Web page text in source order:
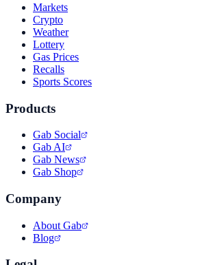
Markets
Crypto
Weather
Lottery
Gas Prices
Recalls
Sports Scores
Products
Gab Social
Gab AI
Gab News
Gab Shop
Company
About Gab
Blog